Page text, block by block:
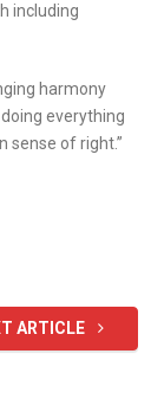
including
harmony
doing everything
sense of right.”
ARTICLE